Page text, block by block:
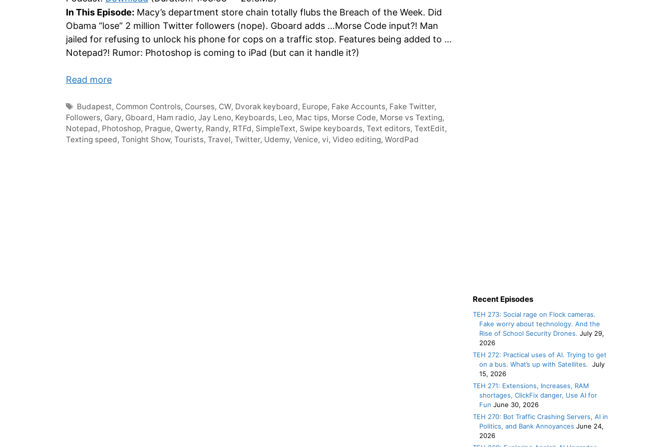
keys
to
increase
In This Episode: Macy’s department store chain totally flubs the Breach of the Week. Did
Obama “lose” 2 million Twitter followers (nope). Gboard adds …Morse Code input?! Man
jailed for refusing to unlock his phone for cops on a traffic stop. Features being added to …
Notepad?! Rumor: Photoshop is coming to iPad (but can it handle it?)
Read more
Tags
Budapest, Common Controls, Courses, CW, Dvorak keyboard, Europe, Fake Accounts, Fake Twitter,
Followers, Gary, Gboard, Ham radio, Jay Leno, Keyboards, Leo, Mac tips, Morse Code, Morse vs Texting,
Notepad, Photoshop, Prague, Qwerty, Randy, RTFd, SimpleText, Swipe keyboards, Text editors, TextEdit,
Texting speed, Tonight Show, Tourists, Travel, Twitter, Udemy, Venice, vi, Video editing, WordPad
Recent Episodes
TEH 273: Social rage on Flock cameras.
Fake worry about technology. And the
Rise of School Security Drones. July 29,
2026
TEH 272: Practical uses of AI. Trying to get
on a bus. What’s up with Satellites. July
15, 2026
TEH 271: Extensions, Increases, RAM
shortages, ClickFix danger, Use AI for
Fun June 30, 2026
TEH 270: Bot Traffic Crashing Servers, AI in
Politics, and Bank Annoyances June 24,
2026